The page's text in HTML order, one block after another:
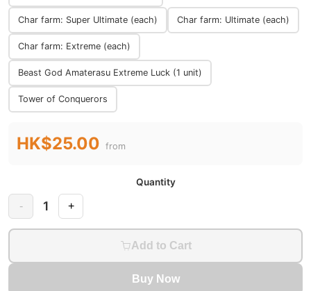
Char farm: Super Ultimate (each) Char farm: Ultimate (each)
Char farm: Extreme (each)
Beast God Amaterasu Extreme Luck (1 unit)
Tower of Conquerors
HK$25.00 from
Quantity
- 1 +
Add to Cart
Buy Now